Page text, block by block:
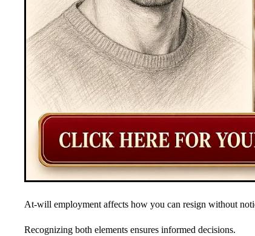
At-will employment affects how you can resign without
Recognizing both elements ensures informed decisions.